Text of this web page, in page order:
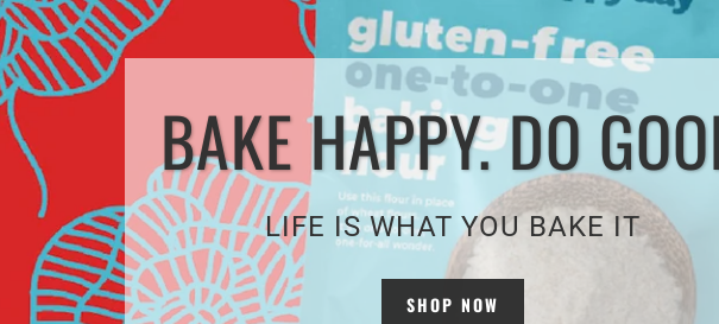
BAKE HAPPY. DO
LIFE IS WHAT YOU BAKE IT
SHOP NOW